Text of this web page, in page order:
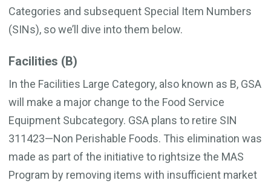
Categories and subsequent Special Item Numbers
(SINs), so we’ll dive into them below.
Facilities (B)
In the Facilities Large Category, also known as B, GSA
will make a major change to the Food Service
Equipment Subcategory. GSA plans to retire SIN
311423—Non Perishable Foods. This elimination was
made as part of the initiative to rightsize the MAS
Program by removing items with insufficient market